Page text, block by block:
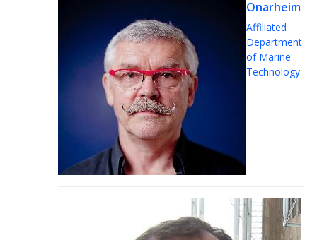
Onarheim
Affiliated
Department
of Marine
Technology